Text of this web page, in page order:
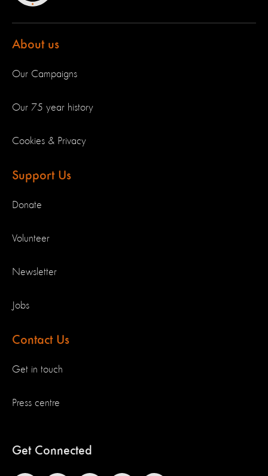
About us
Our Campaigns
Our 75 year history
Cookies & Privacy
Support Us
Donate
Volunteer
Newsletter
Jobs
Contact Us
Get in touch
Press centre
Get Connected